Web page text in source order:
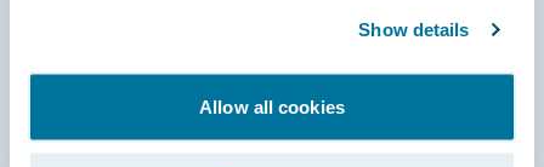
Show details
Allow all cookies
Documentation